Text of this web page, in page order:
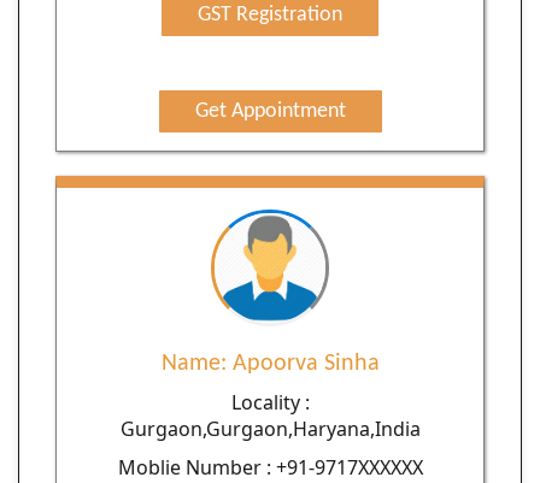
GST Registration
Get Appointment
Name: Apoorva Sinha
Locality :
Gurgaon,Gurgaon,Haryana,India
Moblie Number : +91-9717XXXXXX